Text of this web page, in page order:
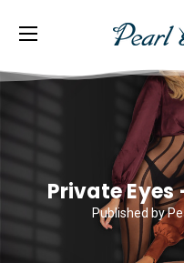
Private
Published by